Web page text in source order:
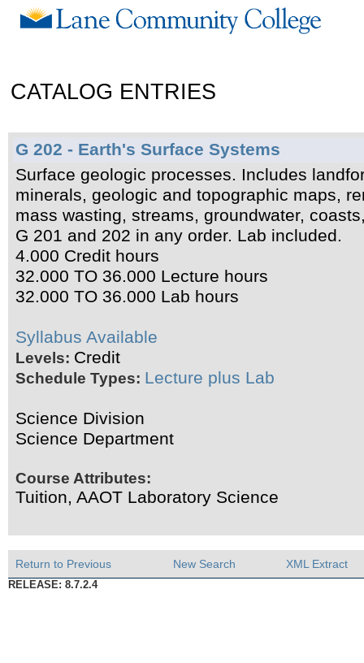
CATALOG ENTRIES
G 202 - Earth's Surface Systems
Surface geologic processes. Includes
minerals, geologic and topographic maps,
mass wasting, streams, groundwater,
G 201 and 202 in any order. Lab included.
4.000 Credit hours
32.000 TO 36.000 Lecture hours
32.000 TO 36.000 Lab hours
Syllabus Available
Levels: Credit
Schedule Types: Lecture plus Lab
Science Division
Science Department
Course Attributes:
Tuition, AAOT Laboratory Science
Return to Previous New Search XML Extract
RELEASE: 8.7.2.4